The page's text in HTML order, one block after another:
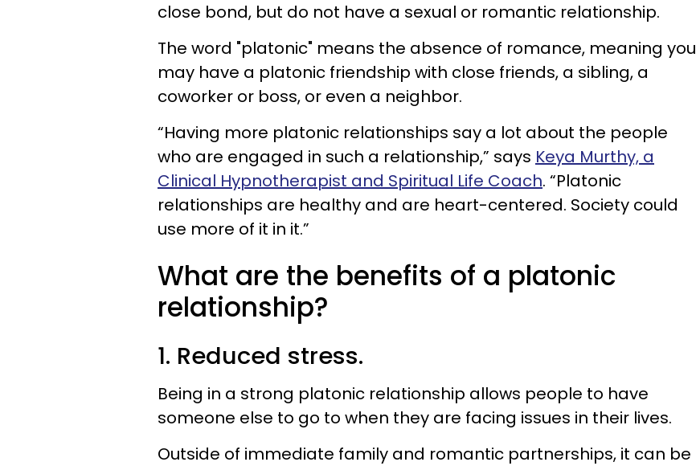
close bond, but do not have a sexual or romantic relationship.
The word "platonic" means the absence of romance, meaning you
may have a platonic friendship with close friends, a sibling, a
coworker or boss, or even a neighbor.
“Having more platonic relationships say a lot about the people
who are engaged in such a relationship,” says Keya Murthy, a
Clinical Hypnotherapist and Spiritual Life Coach. “Platonic
relationships are healthy and are heart-centered. Society could
use more of it in it.”
What are the benefits of a platonic
relationship?
1. Reduced stress.
Being in a strong platonic relationship allows people to have
someone else to go to when they are facing issues in their lives.
Outside of immediate family and romantic partnerships, it can be